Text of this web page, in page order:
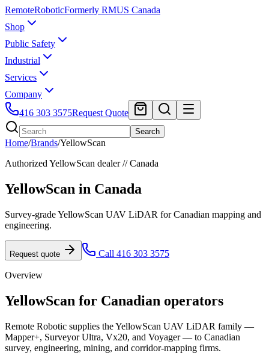
RemoteRoboticFormerly RMUS Canada
Shop
Public Safety
Industrial
Services
Company
416 303 3575Request Quote
Search
Home/Brands/YellowScan
Authorized YellowScan dealer // Canada
YellowScan in Canada
Survey-grade YellowScan UAV LiDAR for Canadian mapping and
engineering.
Request quote Call 416 303 3575
Overview
YellowScan for Canadian operators
Remote Robotic supplies the YellowScan UAV LiDAR family —
Mapper+, Surveyor Ultra, Vx20, and Voyager — to Canadian
survey, engineering, mining, and corridor-mapping firms.